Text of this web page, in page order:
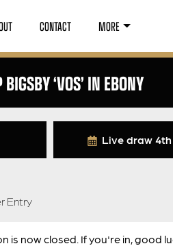
CONTACT MORE
‘VOS’ IN EBONY
Live draw4th
Entry
is now closed. If you're in, good